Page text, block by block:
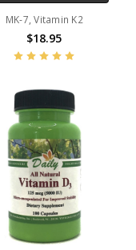
MK-7, Vitamin K2
$18.95